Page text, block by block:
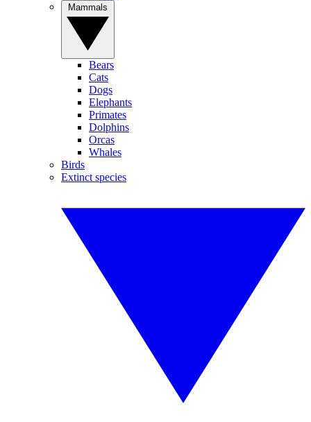
Bears
Cats
Dogs
Elephants
Primates
Dolphins
Orcas
Whales
Birds
Extinct species